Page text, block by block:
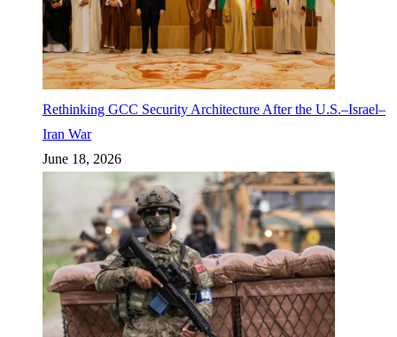
Rethinking GCC Security Architecture After the U.S.–Israel–
Iran War
June 18, 2026